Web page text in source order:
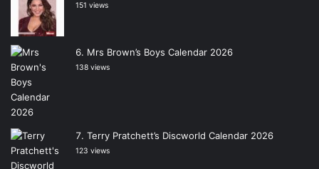
151 views
Mrs Brown’s Boys Calendar 2026
138 views
Terry Pratchett’s Discworld Calendar 2026
123 views